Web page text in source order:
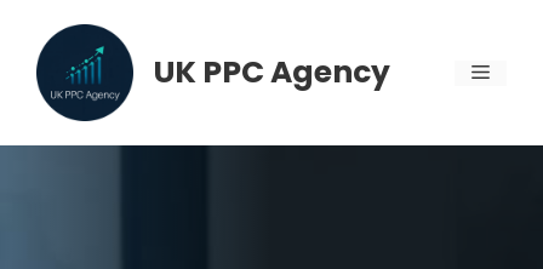
content
UK PPC Agency MENU